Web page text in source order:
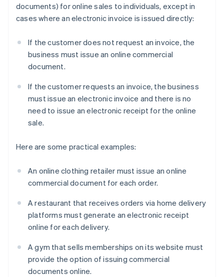
documents) for online sales to individuals, except in
cases where an electronic invoice is issued directly:
If the customer does not request an invoice, the
business must issue an online commercial
document.
If the customer requests an invoice, the business
must issue an electronic invoice and there is no
need to issue an electronic receipt for the online
sale.
Here are some practical examples:
An online clothing retailer must issue an online
commercial document for each order.
A restaurant that receives orders via home delivery
platforms must generate an electronic receipt
online for each delivery.
A gym that sells memberships on its website must
provide the option of issuing commercial
documents online.